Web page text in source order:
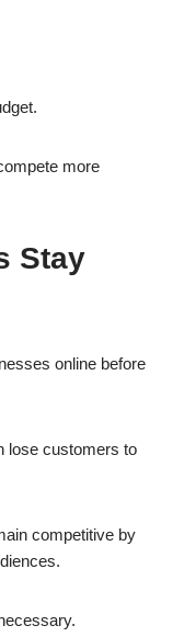
more
Stay
online before
lose customers to
competitive by